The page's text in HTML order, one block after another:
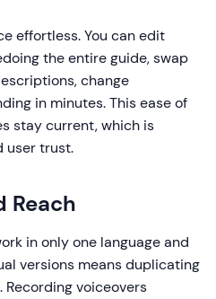
effortless. You can edit
the entire guide, swap
change
in minutes. This ease of
stay current, which is
user trust.
Reach
in only one language and
versions means duplicating
Recording voiceovers